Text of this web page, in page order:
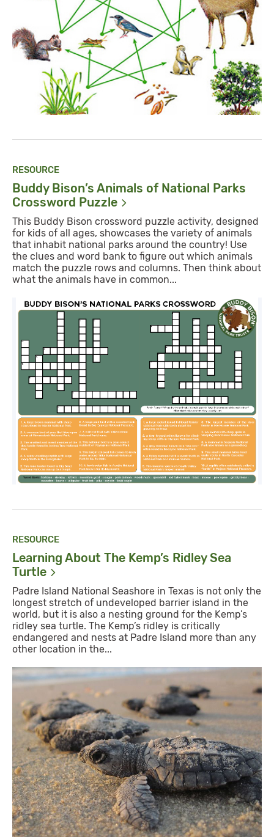
RESOURCE
Buddy Bison’s Animals of National Parks
Crossword Puzzle
This Buddy Bison crossword puzzle activity, designed
for kids of all ages, showcases the variety of animals
that inhabit national parks around the country! Use
the clues and word bank to figure out which animals
match the puzzle rows and columns. Then think about
what the animals have in common...
RESOURCE
Learning About The Kemp’s Ridley Sea
Turtle
Padre Island National Seashore in Texas is not only the
longest stretch of undeveloped barrier island in the
world, but it is also a nesting ground for the Kemp’s
ridley sea turtle. The Kemp’s ridley is critically
endangered and nests at Padre Island more than any
other location in the...